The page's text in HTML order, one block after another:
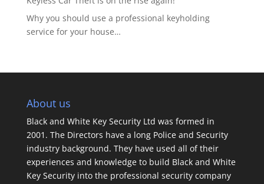
Why you should use a professional keyholding
service for your house…
About us
Black and White Key Security Ltd was formed in
2001. The Directors have a long Police and Security
industry background. They have used all of their
experiences and knowledge to build Black and White
Key Security into the professional security company